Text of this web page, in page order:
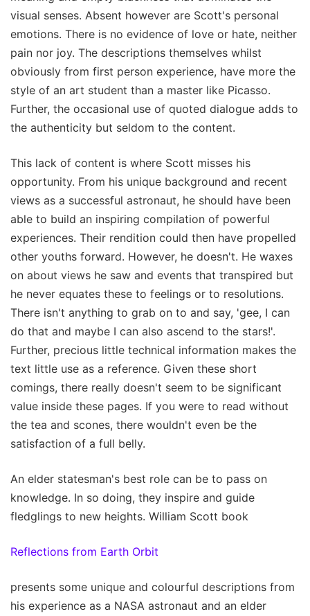
visual senses. Absent however are Scott's personal
emotions. There is no evidence of love or hate, neither
pain nor joy. The descriptions themselves whilst
obviously from first person experience, have more the
style of an art student than a master like Picasso.
Further, the occasional use of quoted dialogue adds to
the authenticity but seldom to the content.
This lack of content is where Scott misses his
opportunity. From his unique background and recent
views as a successful astronaut, he should have been
able to build an inspiring compilation of powerful
experiences. Their rendition could then have propelled
other youths forward. However, he doesn't. He waxes
on about views he saw and events that transpired but
he never equates these to feelings or to resolutions.
There isn't anything to grab on to and say, 'gee, I can
do that and maybe I can also ascend to the stars!'.
Further, precious little technical information makes the
text little use as a reference. Given these short
comings, there really doesn't seem to be significant
value inside these pages. If you were to read without
the tea and scones, there wouldn't even be the
satisfaction of a full belly.
An elder statesman's best role can be to pass on
knowledge. In so doing, they inspire and guide
fledglings to new heights. William Scott book
Reflections from Earth Orbit
presents some unique and colourful descriptions from
his experience as a NASA astronaut and an elder